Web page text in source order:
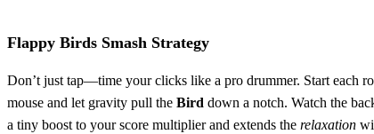
Flappy Birds Smash Strategy
Don’t just tap—time your clicks like a pro drummer. Start each
mouse and let gravity pull the Bird down a notch. Watch the
a tiny boost to your score multiplier and extends the relaxation